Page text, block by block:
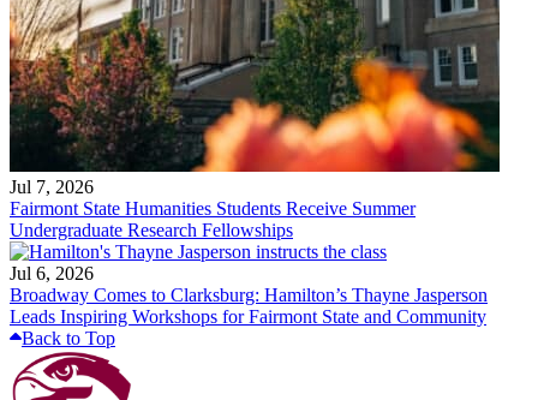
Jul 7, 2026
Fairmont State Humanities Students Receive Summer
Undergraduate Research Fellowships
Jul 6, 2026
Broadway Comes to Clarksburg: Hamilton’s Thayne Jasperson
Leads Inspiring Workshops for Fairmont State and Community
Back to Top